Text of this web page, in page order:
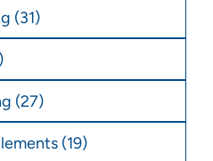
(31)
(27)
(19)